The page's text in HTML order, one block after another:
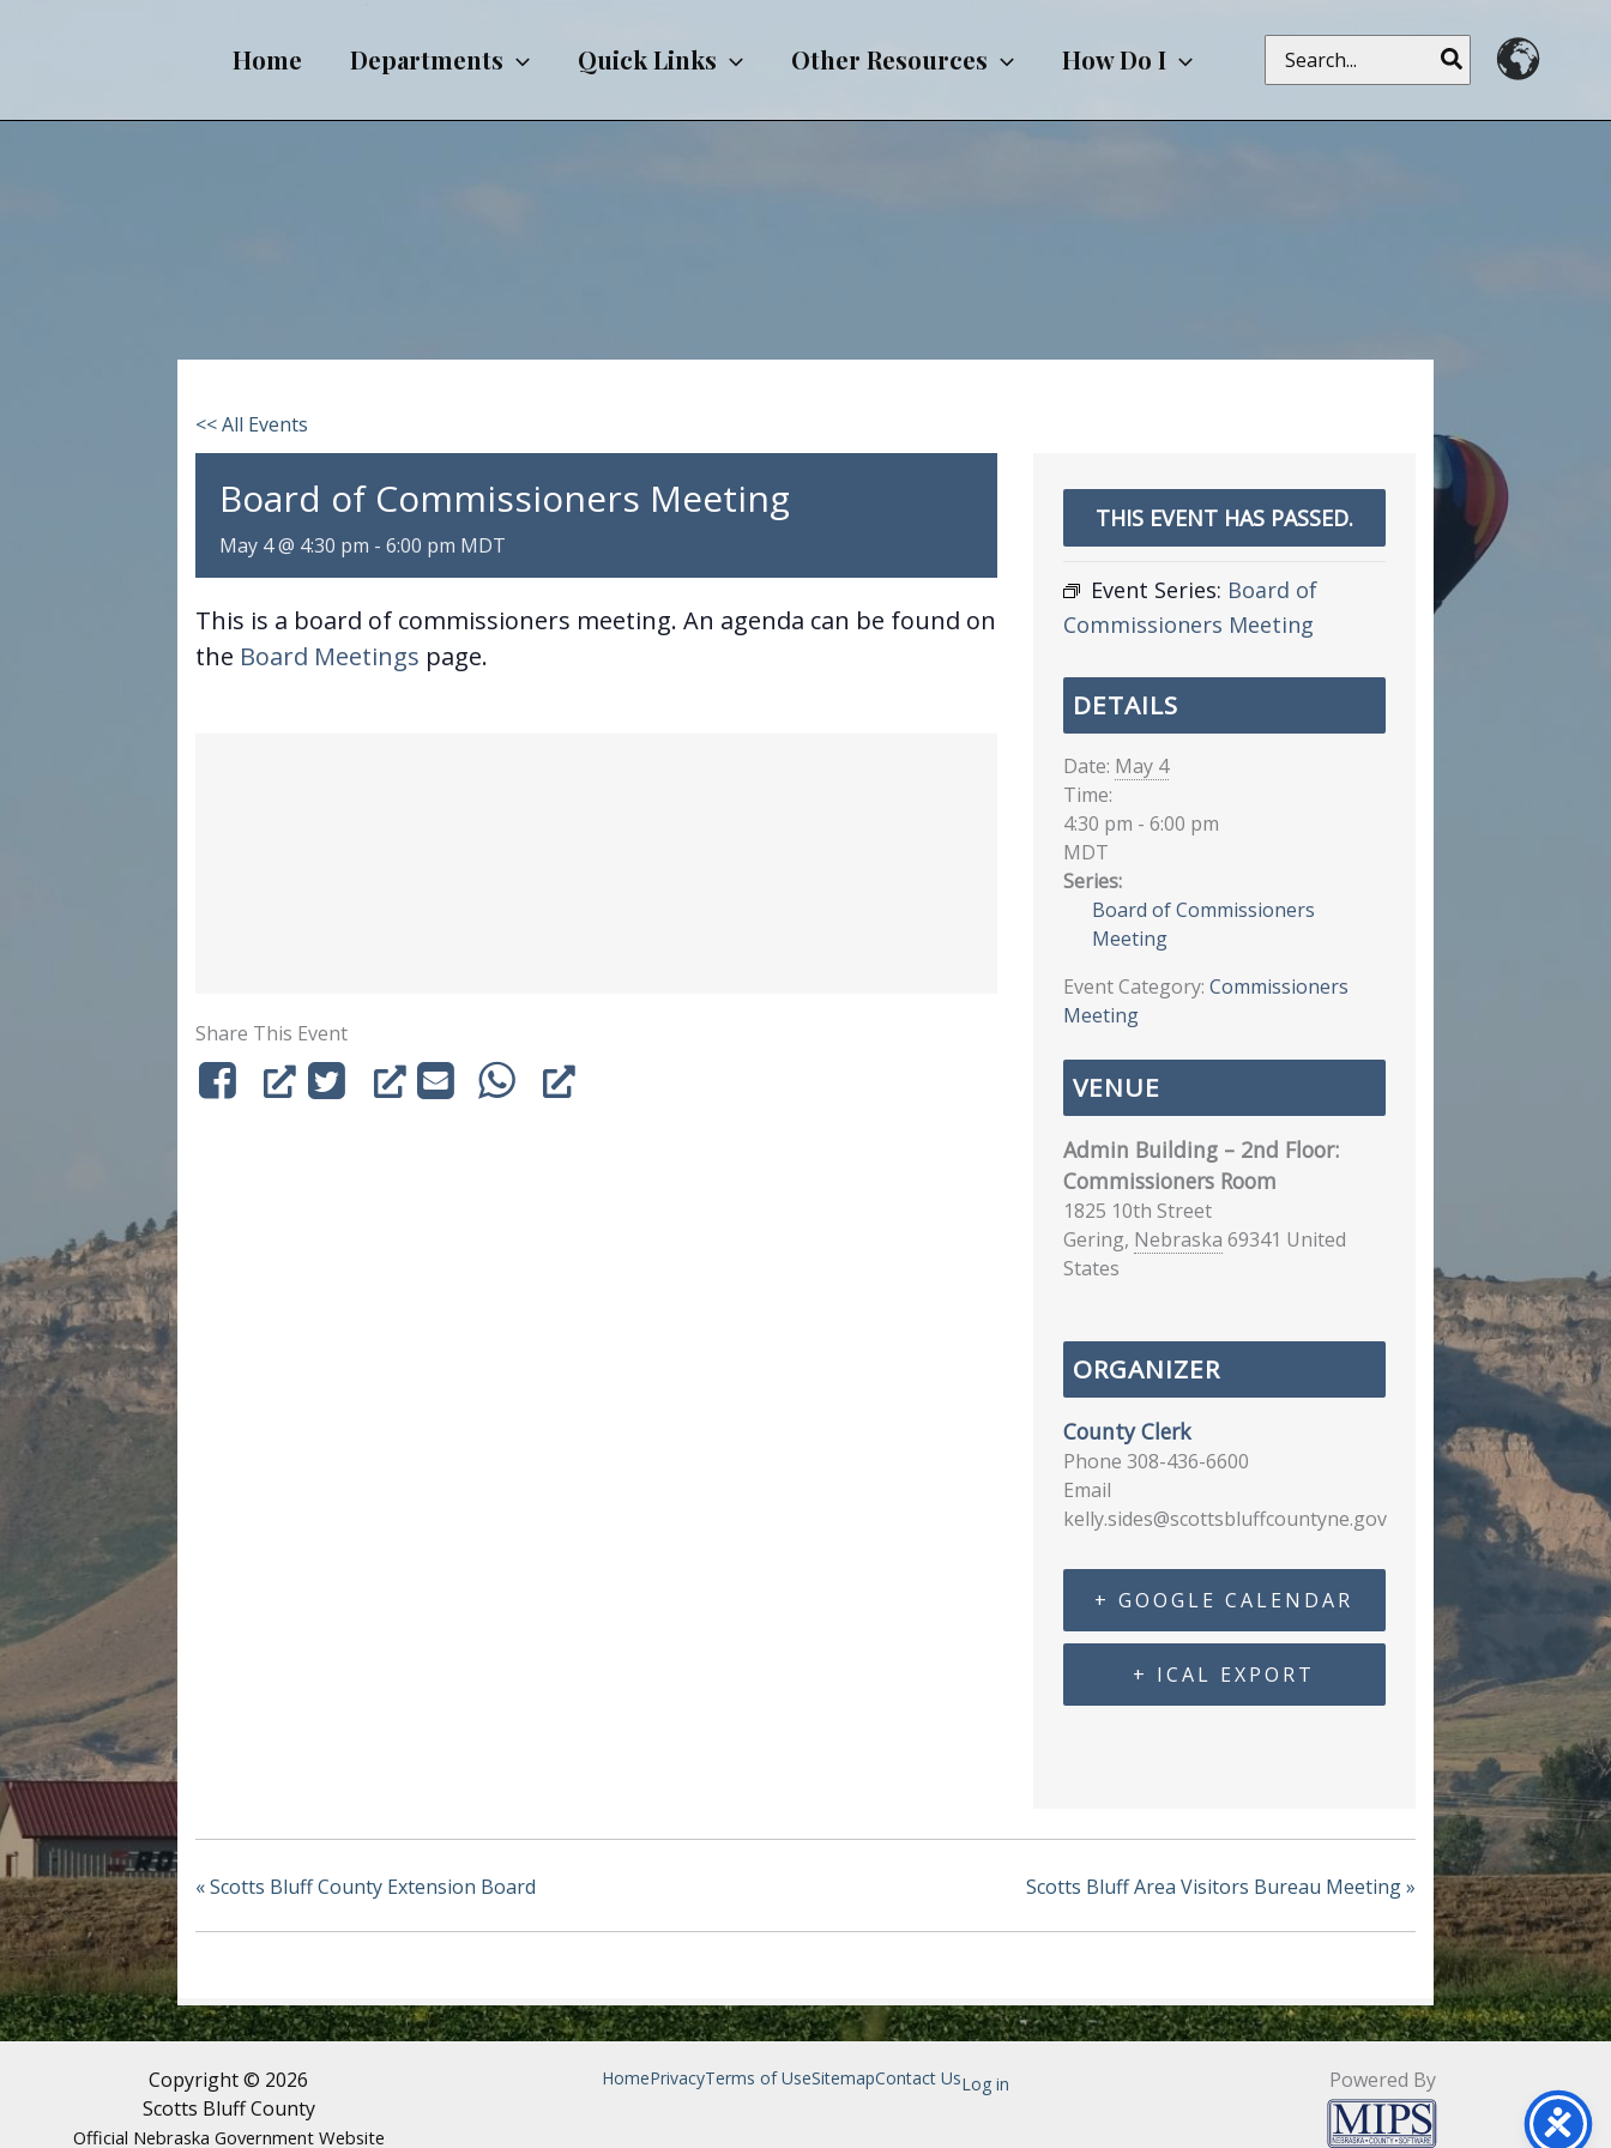
Home Departments Quick Links Other Resources How Do I
Search
for:
<< All Events
Board of Commissioners Meeting
May 4 @ 4:30 pm - 6:00 pm MDT
This is a board of commissioners meeting. An agenda can be found on
the Board Meetings page.
Share This Event
THIS EVENT HAS PASSED.
Event Series: Board of
Commissioners Meeting
DETAILS
Date: May 4
Time:
4:30 pm - 6:00 pm
MDT
Series:
Board of Commissioners
Meeting
Event Category: Commissioners
Meeting
VENUE
Admin Building – 2nd Floor:
Commissioners Room
1825 10th Street
Gering, Nebraska 69341 United
States
ORGANIZER
County Clerk
Phone 308-436-6600
Email
kelly.sides@scottsbluffcountyne.gov
+ GOOGLE CALENDAR
+ ICAL EXPORT
«Scotts Bluff County Extension Board Scotts Bluff Area Visitors Bureau Meeting»
Copyright © 2026
Scotts Bluff County
Official Nebraska Government Website
HomePrivacyTerms of UseSitemapContact UsLog in Powered By